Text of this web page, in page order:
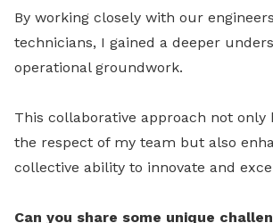
By working closely with our
technicians, I gained a deeper
operational groundwork.
This collaborative approach not only
the respect of my team but also
collective ability to innovate and
Can you share some unique